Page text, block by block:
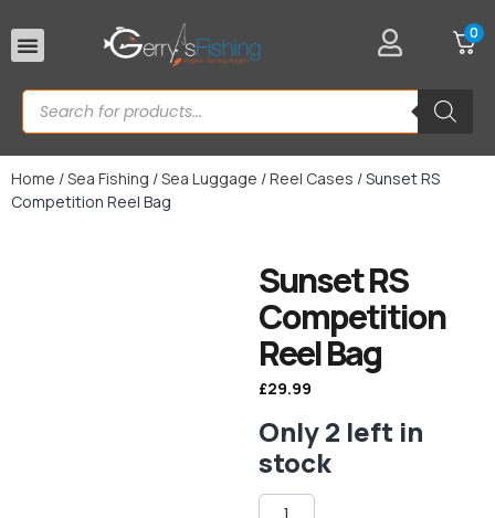
0
Home /Sea Fishing /Sea Luggage /Reel Cases / Sunset RS
Competition Reel Bag
Sunset RS
Competition
Reel Bag
£29.99
Only 2 left in
stock